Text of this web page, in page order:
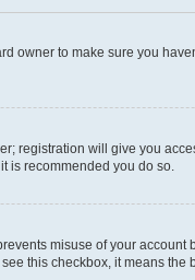
owner to make sure you
registration will give you
is recommended you do so.
misuse of your
this checkbox, it means the